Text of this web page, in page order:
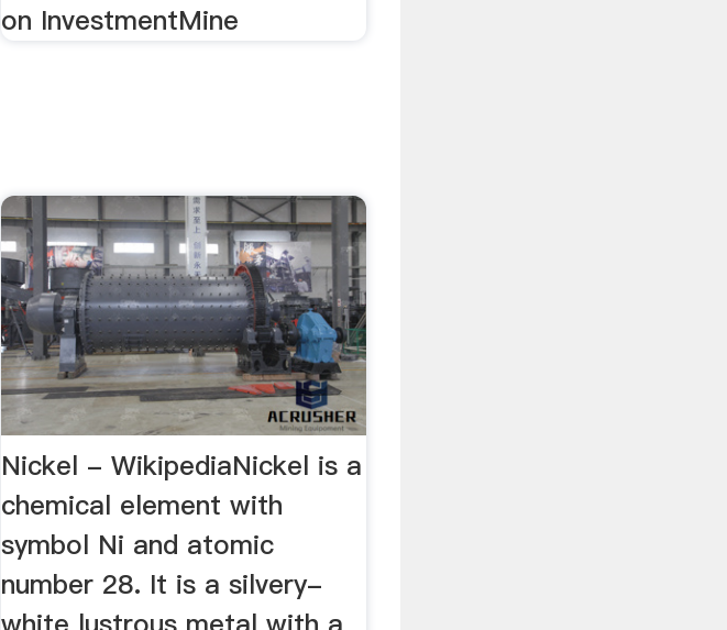
on InvestmentMine
Nickel - WikipediaNickel is a
chemical element with
symbol Ni and atomic
number 28. It is a silvery-